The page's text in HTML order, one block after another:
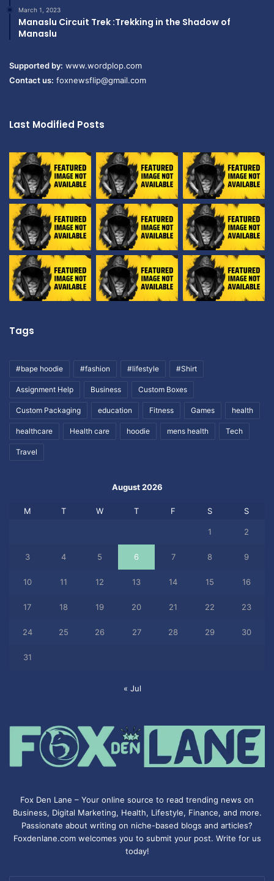
March 1, 2023
Manaslu Circuit Trek :Trekking in the Shadow of
Manaslu
Supported by: www.wordplop.com
Contact us: foxnewsflip@gmail.com
Last Modified Posts
Tags
#bape hoodie #fashion #lifestyle #Shirt
Assignment Help Business Custom Boxes
Custom Packaging education Fitness Games health
healthcare Health care hoodie mens health Tech
Travel
August 2026
M T W T F S S
1 2
3 4 5 6 7 8 9
10 11 12 13 14 15 16
17 18 19 20 21 22 23
24 25 26 27 28 29 30
31
« Jul
Fox Den Lane – Your online source to read trending news on
Business, Digital Marketing, Health, Lifestyle, Finance, and more.
Passionate about writing on niche-based blogs and articles?
Foxdenlane.com welcomes you to submit your post. Write for us
today!